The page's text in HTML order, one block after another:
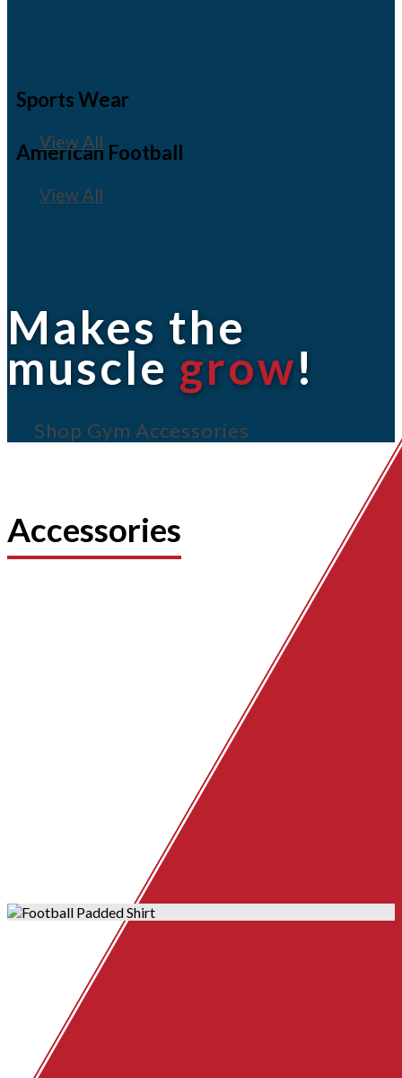
American Football
View All
Sports Wear
View All
Makes the
muscle grow!
Shop Gym Accessories
Accessories